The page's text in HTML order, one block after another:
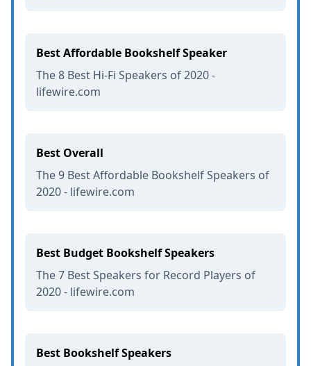
Best Affordable Bookshelf Speaker
The 8 Best Hi-Fi Speakers of 2020 -
lifewire.com
Best Overall
The 9 Best Affordable Bookshelf Speakers of
2020 - lifewire.com
Best Budget Bookshelf Speakers
The 7 Best Speakers for Record Players of
2020 - lifewire.com
Best Bookshelf Speakers